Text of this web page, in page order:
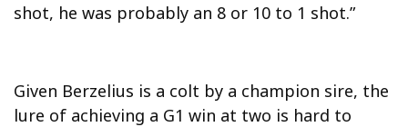
shot, he was probably an 8 or 10 to 1 shot.”
Given Berzelius is a colt by a champion sire, the
lure of achieving a G1 win at two is hard to